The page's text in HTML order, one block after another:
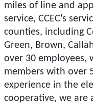
miles of line and
service, CCEC's
counties, including
Green, Brown,
over 30 employees,
members with over
experience in the
cooperative, we are